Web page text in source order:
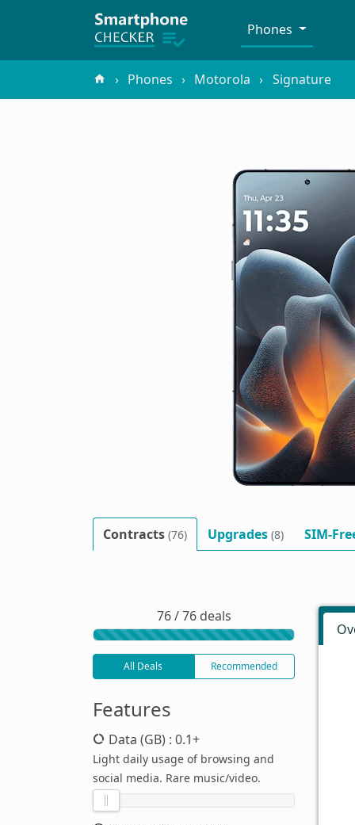
Phones
Phones Motorola Signature
Contracts (76) Upgrades (8) SIM-
76 / 76 deals
All Deals Recommended
Features
Data (GB) : 0.1+
Light daily usage of browsing and
social media. Rare music/video.